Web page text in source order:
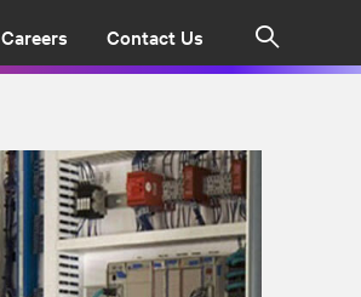
Careers Contact Us